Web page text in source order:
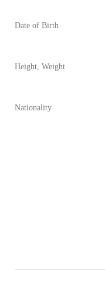
Date of Birth
Height, Weight
Nationality